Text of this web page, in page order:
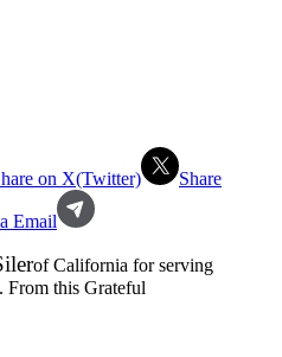
on X(Twitter) Share
Email
ofCalifornia for serving
. From this Grateful